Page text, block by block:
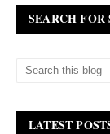
SEARCH FOR
LATEST